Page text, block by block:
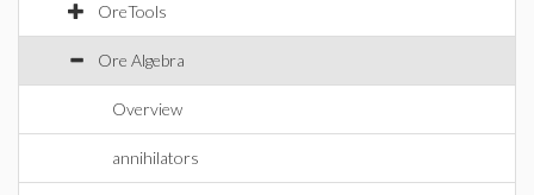
OreTools
Ore Algebra
Overview
annihilators